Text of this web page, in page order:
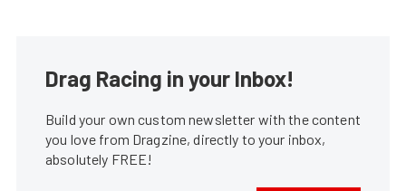
Drag Racing in your Inbox!
Build your own custom newsletter with the content
you love from Dragzine, directly to your inbox,
absolutely FREE!